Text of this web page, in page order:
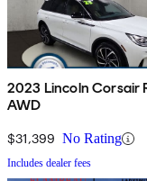
2023 Lincoln Corsair
AWD
$31,399 No Rating
Includes dealer fees